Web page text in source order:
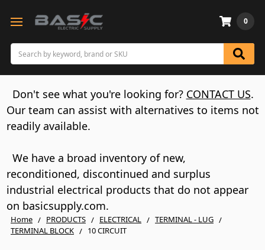
Search
0
Don't see what you're looking for? CONTACT US.
Our team can assist with alternatives to items not
readily available.
We have a broad inventory of new,
reconditioned, discontinued and surplus
industrial electrical products that do not appear
on basicsupply.com.
Home PRODUCTS ELECTRICAL
TERMINAL - LUG
TERMINAL BLOCK
10 CIRCUIT